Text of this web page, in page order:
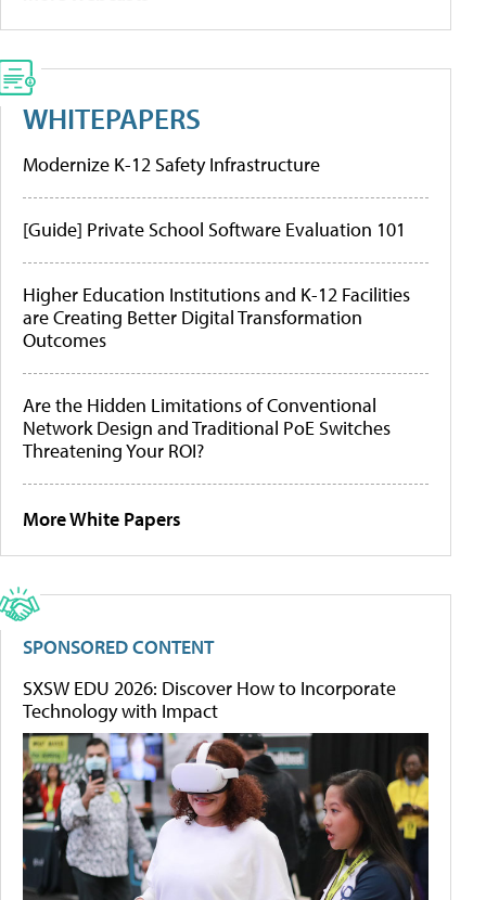
WHITEPAPERS
Modernize K-12 Safety Infrastructure
[Guide] Private School Software Evaluation 101
Higher Education Institutions and K-12 Facilities
are Creating Better Digital Transformation
Outcomes
Are the Hidden Limitations of Conventional
Network Design and Traditional PoE Switches
Threatening Your ROI?
More White Papers
SPONSORED CONTENT
SXSW EDU 2026: Discover How to Incorporate
Technology with Impact